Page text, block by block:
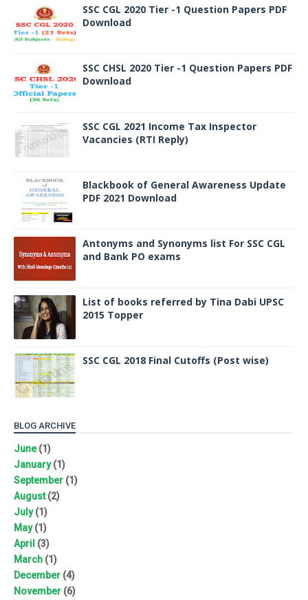
SSC CGL 2020 Tier -1 Question Papers PDF
Download
SSC CHSL 2020 Tier -1 Question Papers PDF
Download
SSC CGL 2021 Income Tax Inspector
Vacancies (RTI Reply)
Blackbook of General Awareness Update
PDF 2021 Download
Antonyms and Synonyms list For SSC CGL
and Bank PO exams
List of books referred by Tina Dabi UPSC
2015 Topper
SSC CGL 2018 Final Cutoffs (Post wise)
BLOG ARCHIVE
June(1)
January(1)
September (1)
August(2)
July(1)
May(1)
April (3)
March (1)
December (4)
November (6)